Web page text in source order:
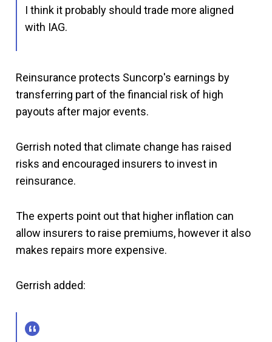
I think it probably should trade more aligned
with IAG.
Reinsurance protects Suncorp's earnings by
transferring part of the financial risk of high
payouts after major events.
Gerrish noted that climate change has raised
risks and encouraged insurers to invest in
reinsurance.
The experts point out that higher inflation can
allow insurers to raise premiums, however it also
makes repairs more expensive.
Gerrish added: